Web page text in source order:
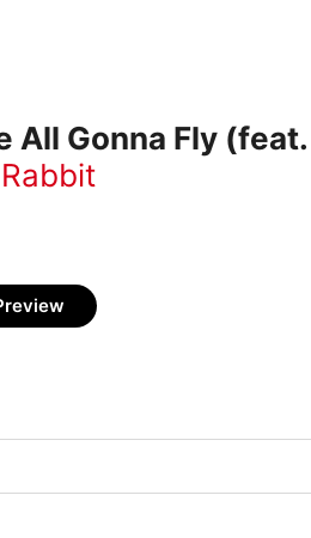
All Gonna Fly